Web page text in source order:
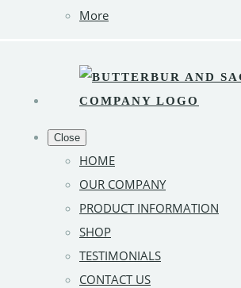
More
Close
HOME
OUR COMPANY
PRODUCT INFORMATION
SHOP
TESTIMONIALS
CONTACT US